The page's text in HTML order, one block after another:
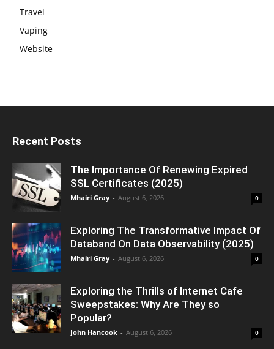
Travel
Vaping
Website
Recent Posts
The Importance Of Renewing Expired
SSL Certificates (2025)
Mhairi Gray - August 6, 2026 0
Exploring The Transformative Impact Of
Databand On Data Observability (2025)
Mhairi Gray - August 6, 2026 0
Exploring the Thrills of Internet Cafe
Sweepstakes: Why Are They so
Popular?
John Hancook - August 6, 2026 0